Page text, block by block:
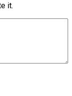
it.